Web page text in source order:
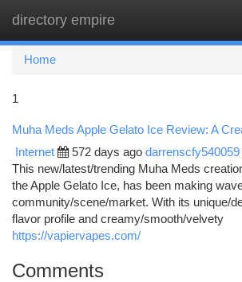
directory empire
Home
1
Muha Meds Apple Gelato Ice Review: A
Internet 572 days ago darrenscfy540059
This new/latest/trending Muha Meds
the Apple Gelato Ice, has been making
community/scene/market. With its unique/
flavor profile and creamy/smooth/velvety
https://vapiervapes.com/
Comments